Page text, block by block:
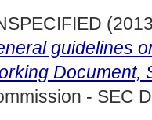
guidelines
Document,
- SEC